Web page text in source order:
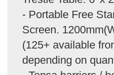
- Portable Free
Screen.
(125+ available
depending on